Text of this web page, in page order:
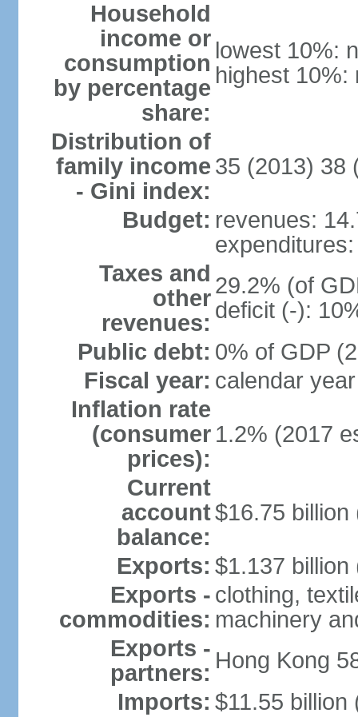
Household
income or
consumption
by percentage
share:
lowest 10%:
highest 10%:
Distribution of
family income
- Gini index:
35 (2013) 38
Budget: revenues:
Taxes and
other
revenues:
29.2% (of
deficit (-):
Public debt: 0% of GDP
Fiscal year: calendar year
Inflation rate
(consumer
prices):
1.2% (2017
Current
account
balance:
$16.75 billion
Exports: $1.137
Exports -
commodities:
clothing,
machinery
Exports -
partners: Hong Kong
Imports: $11.55 billion